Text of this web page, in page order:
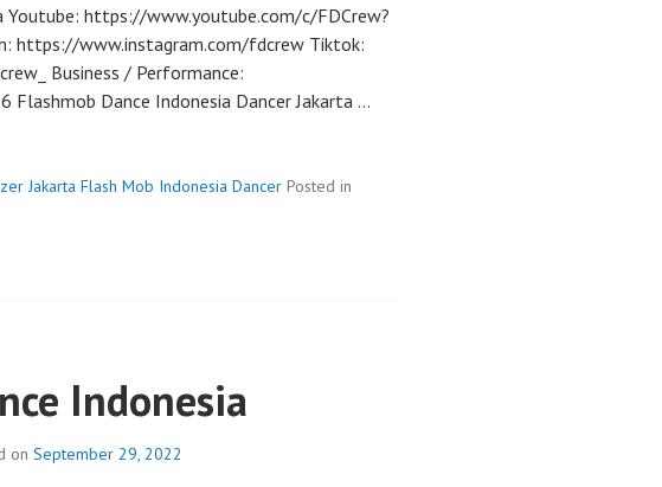
Youtube: https://www.youtube.com/c/FDCrew?
https://www.instagram.com/fdcrew Tiktok:
Business / Performance:
Dance Indonesia Dancer Jakarta …
Jakarta Flash Mob Indonesia Dancer Posted in
Indonesia
on September 29, 2022